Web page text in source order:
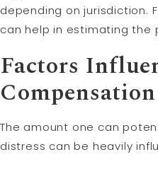
depending on jurisdiction.
can help in estimating the
Factors
The amount one can
distress can be heavily